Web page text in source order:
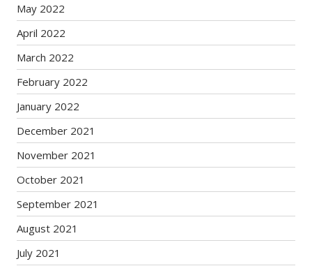
May 2022
April 2022
March 2022
February 2022
January 2022
December 2021
November 2021
October 2021
September 2021
August 2021
July 2021